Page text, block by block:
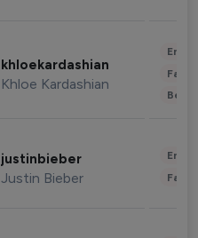
khloekardashian
Khloe Kardashian
justinbieber
Justin Bieber